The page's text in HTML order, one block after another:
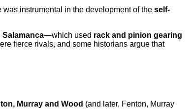
was instrumental in the development of the self-
Salamanca—which used rack and pinion gearing
fierce rivals, and some historians argue that
Murray and Wood (and later, Fenton, Murray